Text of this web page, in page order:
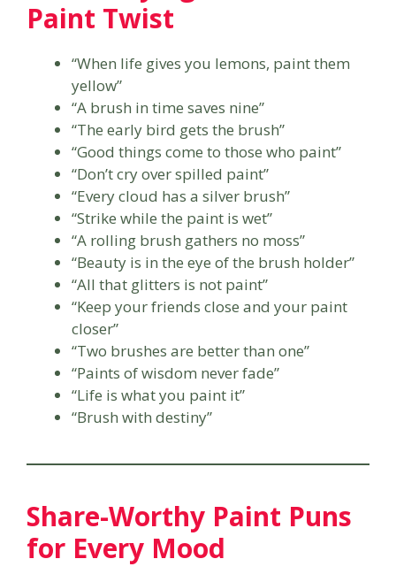
Paint Twist
“When life gives you lemons, paint them
yellow”
“A brush in time saves nine”
“The early bird gets the brush”
“Good things come to those who paint”
“Don’t cry over spilled paint”
“Every cloud has a silver brush”
“Strike while the paint is wet”
“A rolling brush gathers no moss”
“Beauty is in the eye of the brush holder”
“All that glitters is not paint”
“Keep your friends close and your paint
closer”
“Two brushes are better than one”
“Paints of wisdom never fade”
“Life is what you paint it”
“Brush with destiny”
Share-Worthy Paint Puns
for Every Mood